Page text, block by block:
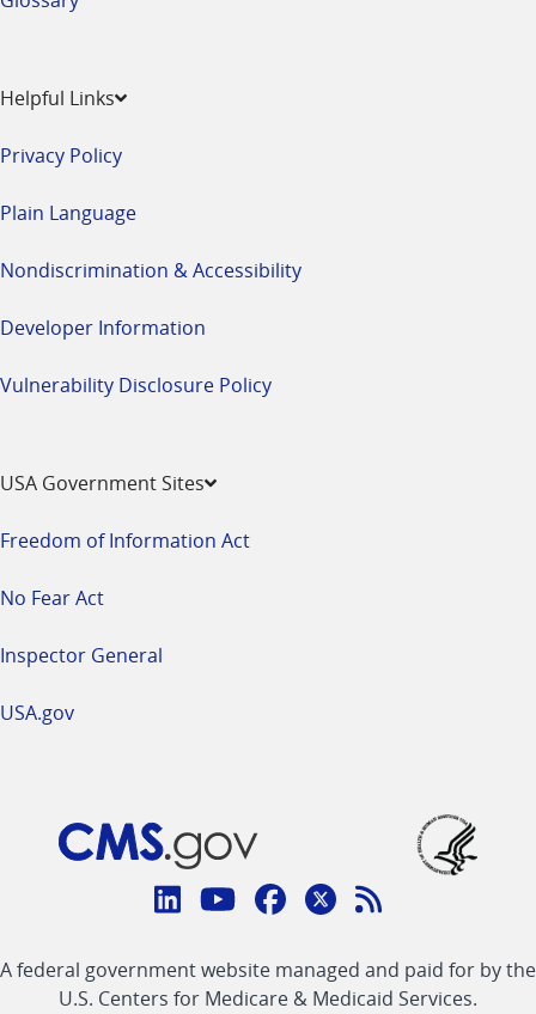
Helpful Links
Privacy Policy
Plain Language
Nondiscrimination & Accessibility
Developer Information
Vulnerability Disclosure Policy
USA Government Sites
Freedom of Information Act
No Fear Act
Inspector General
USA.gov
Connect
CMS
linklinklinklinkFeed
A federal government website managed and paid for by the
U.S. Centers for Medicare & Medicaid Services.